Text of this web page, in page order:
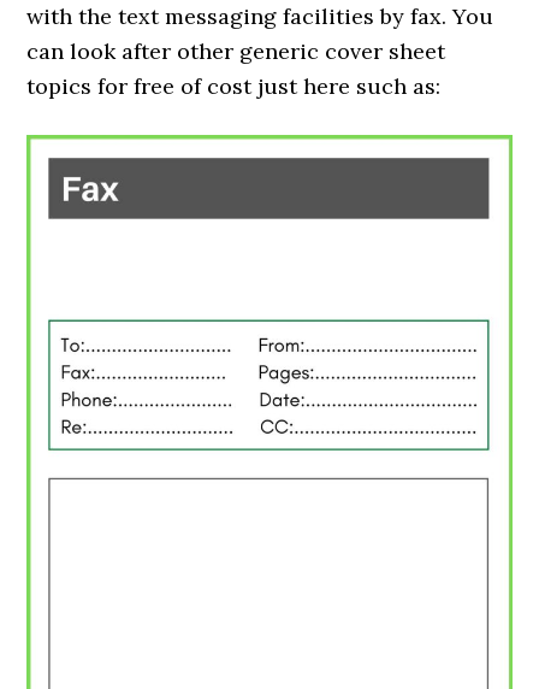
with the text messaging facilities by fax. You
can look after other generic cover sheet
topics for free of cost just here such as: